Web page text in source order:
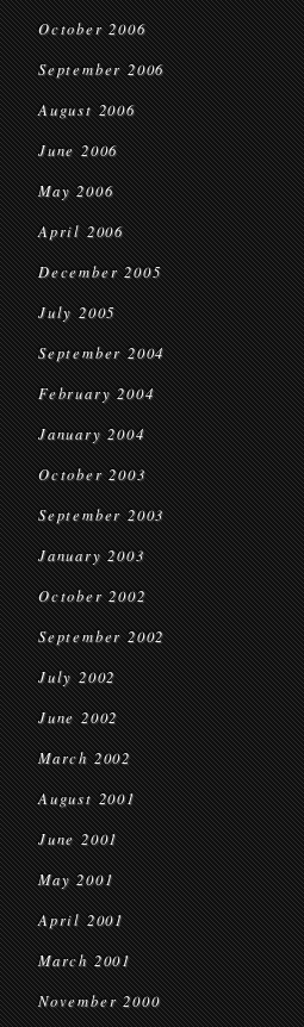
October 2006
September 2006
August 2006
June 2006
May 2006
April 2006
December 2005
July 2005
September 2004
February 2004
January 2004
October 2003
September 2003
January 2003
October 2002
September 2002
July 2002
June 2002
March 2002
August 2001
June 2001
May 2001
April 2001
March 2001
November 2000